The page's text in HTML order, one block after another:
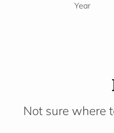
Year
Not sure where